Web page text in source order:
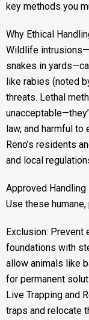
key methods you
Why Ethical
Wildlife
snakes in
like rabies (noted
threats. Lethal
law, and harmful
Reno’s residents
and local
Approved
Use these
Exclusion: Prevent
foundations with
allow animals like
for permanent
Live Trapping and
traps and relocate